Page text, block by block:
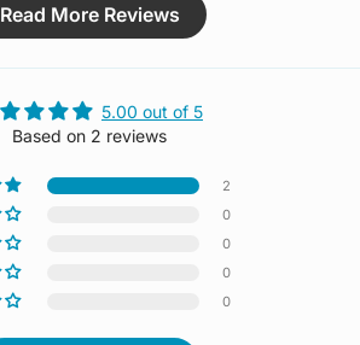
Read More Reviews
5.00 out of 5
Based on 2 reviews
2
0
0
0
0